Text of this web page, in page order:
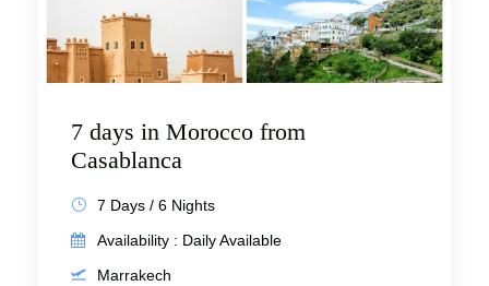
7 days in Morocco from
Casablanca
7 Days / 6 Nights
Availability : Daily Available
Marrakech